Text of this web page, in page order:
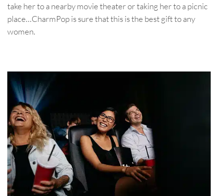
take her to a nearby movie theater or taking her to a picnic
place…CharmPop is sure that this is the best gift to any
women.